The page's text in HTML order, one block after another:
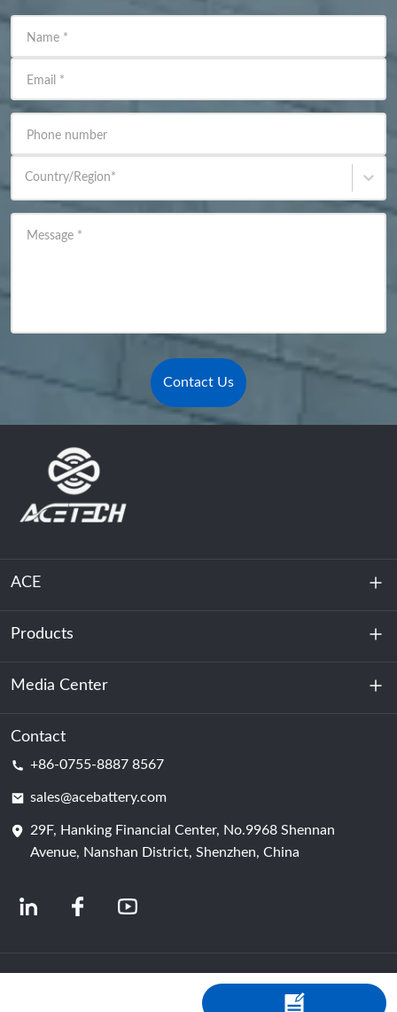
Name *
Email *
Phone number
Country/Region*
Message *
Contact Us
ACE
About Us
Sustainability
Products
Energy Storage
Data Center & Server Room
Battery Cell
Media Center
News
Contact
+86-0755-8887 8567
sales@acebattery.com
29F, Hanking Financial Center, No.9968 Shennan
Avenue, Nanshan District, Shenzhen, China
© 2024 Chinese Lithium Ion Battery Manufacturers | Lithium Battery Factory &
Company | ACE Battery Powered by Shopastro
Privacy Policy